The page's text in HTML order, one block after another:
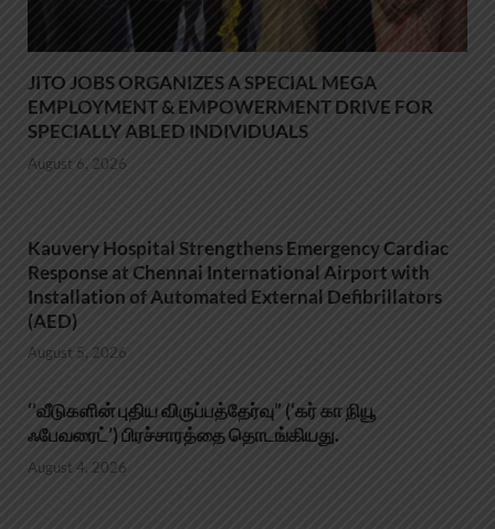
JITO JOBS ORGANIZES A SPECIAL MEGA
EMPLOYMENT & EMPOWERMENT DRIVE FOR
SPECIALLY ABLED INDIVIDUALS
August 6, 2026
Kauvery Hospital Strengthens Emergency Cardiac
Response at Chennai International Airport with
Installation of Automated External Defibrillators
(AED)
August 5, 2026
‘’வீடுகளின் புதிய விருப்பத்தேர்வு” (‘கர் கா நியூ
ஃபேவரைட்’) பிரச்சாரத்தை தொடங்கியது.
August 4, 2026